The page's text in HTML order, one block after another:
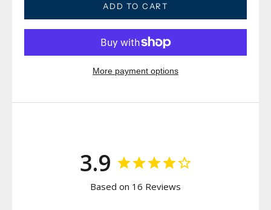
ADD TO CART
More payment options
3.9
Based on 16 Reviews